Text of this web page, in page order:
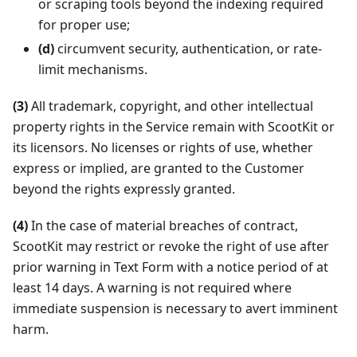
or scraping tools beyond the indexing required
for proper use;
(d)circumvent security, authentication, or rate-
limit mechanisms.
(3)All trademark, copyright, and other intellectual
property rights in the Service remain with ScootKit or
its licensors. No licenses or rights of use, whether
express or implied, are granted to the Customer
beyond the rights expressly granted.
(4)In the case of material breaches of contract,
ScootKit may restrict or revoke the right of use after
prior warning in Text Form with a notice period of at
least 14 days. A warning is not required where
immediate suspension is necessary to avert imminent
harm.